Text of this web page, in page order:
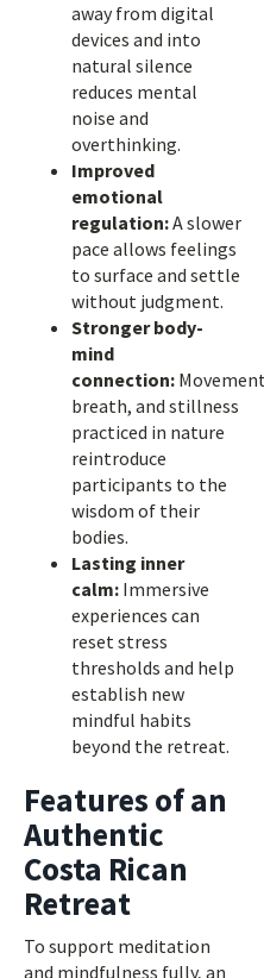
away from digital
devices and into
natural silence
reduces mental
noise and
overthinking.
Improved
emotional
regulation:A slower
pace allows feelings
to surface and settle
without judgment.
Stronger body-
mind
connection:
breath, and stillness
practiced in nature
reintroduce
participants to the
wisdom of their
bodies.
Lasting inner
calm: Immersive
experiences can
reset stress
thresholds and help
establish new
mindful habits
beyond the retreat.
Features of an
Authentic
Costa Rican
Retreat
To support meditation
and mindfulness fully, an